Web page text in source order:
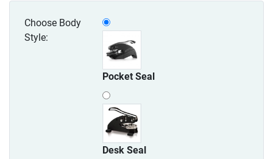
Choose Body
Style:
Pocket Seal
Desk Seal